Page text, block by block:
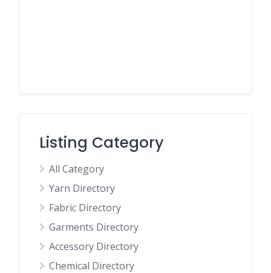
Listing Category
All Category
Yarn Directory
Fabric Directory
Garments Directory
Accessory Directory
Chemical Directory